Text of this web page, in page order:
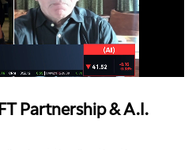
Partnership & A.I.